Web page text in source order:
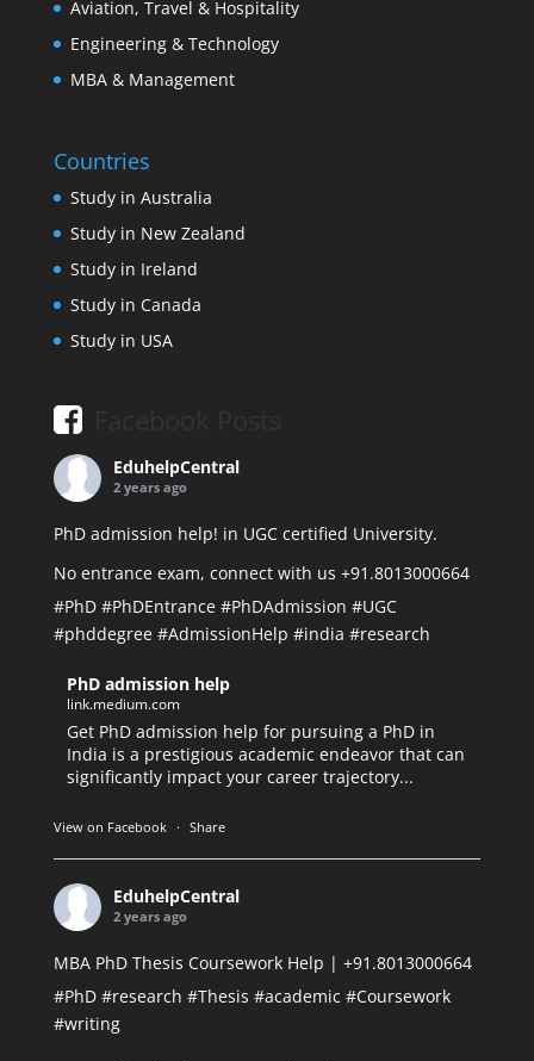
Aviation, Travel & Hospitality
Engineering & Technology
MBA & Management
Countries
Study in Australia
Study in New Zealand
Study in Ireland
Study in Canada
Study in USA
EduhelpCentral
2 years ago
PhD admission help! in UGC certified University.
No entrance exam, connect with us +91.8013000664
#PhD #PhDEntrance #PhDAdmission #UGC
#phddegree #AdmissionHelp #india #research
PhD admission help
link.medium.com
Get PhD admission help for pursuing a PhD in
India is a prestigious academic endeavor that can
significantly impact your career trajectory...
View on Facebook · Share
EduhelpCentral
2 years ago
MBA PhD Thesis Coursework Help | +91.8013000664
#PhD #research #Thesis #academic #Coursework
#writing